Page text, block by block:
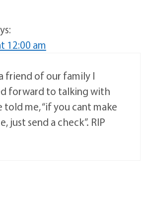
12:00 am
friend of our family I
forward to talking with
told me, “if you cant make
just send a check”. RIP